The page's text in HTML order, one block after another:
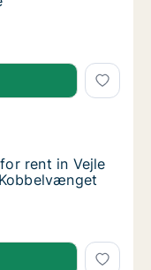
rent in Fredericia,
rent in Vejle
Vejle Center, Vejle
rent in Vejle
rent in Vejle
rent in Vejle